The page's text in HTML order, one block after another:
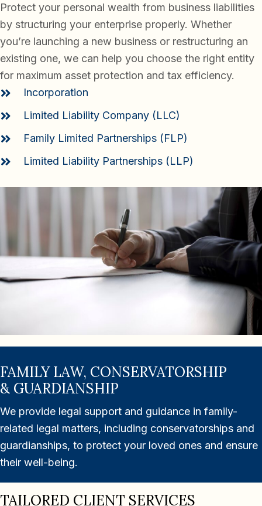
Protect your personal wealth from business liabilities
by structuring your enterprise properly. Whether
you’re launching a new business or restructuring an
existing one, we can help you choose the right entity
for maximum asset protection and tax efficiency.
Incorporation
Limited Liability Company (LLC)
Family Limited Partnerships (FLP)
Limited Liability Partnerships (LLP)
FAMILY LAW, CONSERVATORSHIP
& GUARDIANSHIP
We provide legal support and guidance in family-
related legal matters, including conservatorships and
guardianships, to protect your loved ones and ensure
their well-being.
TAILORED CLIENT SERVICES